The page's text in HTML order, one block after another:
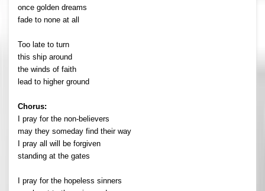
once golden dreams
fade to none at all
Too late to turn
this ship around
the winds of faith
lead to higher ground
Chorus:
I pray for the non-believers
may they someday find their way
I pray all will be forgiven
standing at the gates
I pray for the hopeless sinners